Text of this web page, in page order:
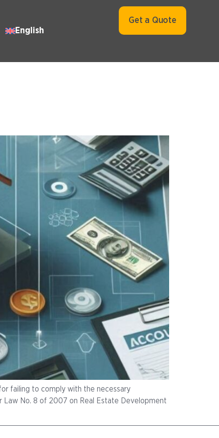
English
Get a Quote
failing to comply with the necessary
No. 8 of 2007 on Real Estate Development